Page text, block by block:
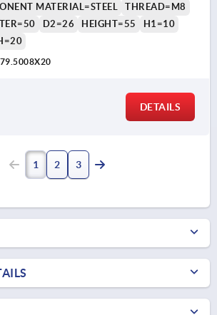
MATERIAL=STEEL
THREAD=M8
D2=26 HEIGHT=55
H1=10
DETAILS
1 2 3